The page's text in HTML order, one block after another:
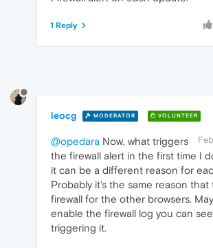
1 Reply
leocg MODERATOR VOLUNTEER
@opedara Now, what triggers
the firewall alert in the first time I
it can be a different reason for
Probably it's the same reason that
firewall for the other browsers.
enable the firewall log you can
triggering it.